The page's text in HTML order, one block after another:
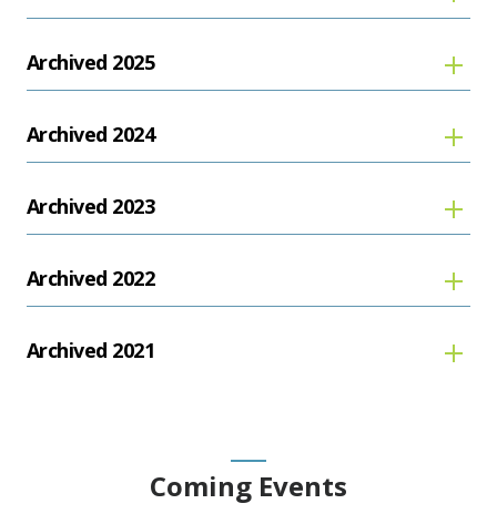
Archived 2025
Archived 2024
Archived 2023
Archived 2022
Archived 2021
Coming Events